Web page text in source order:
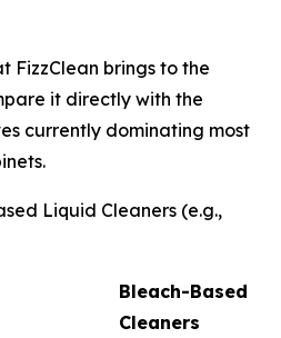
FizzClean brings to the
it directly with the
currently dominating most
Liquid Cleaners (e.g.,
Bleach-Based
Cleaners